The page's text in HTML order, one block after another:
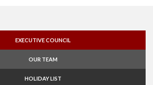
EXECUTIVE COUNCIL
OUR TEAM
HOLIDAY LIST